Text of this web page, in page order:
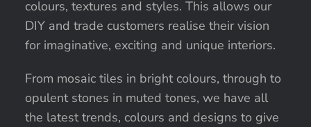
colours, textures and styles. This allows our
DIY and trade customers realise their vision
for imaginative, exciting and unique interiors.
From mosaic tiles in bright colours, through to
opulent stones in muted tones, we have all
the latest trends, colours and designs to give